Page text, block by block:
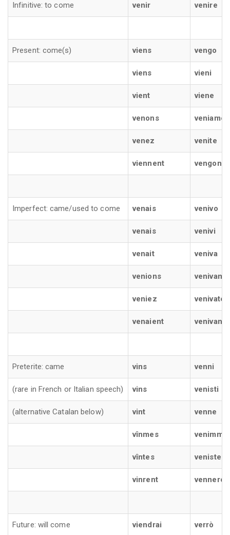
Infinitive: to come venir venire
Present: come(s) viens vengo
viens vieni
vient viene
venons veniamo
venez venite
viennent vengono
Imperfect: came/used to come venais venivo
venais venivi
venait veniva
venions venivamo
veniez venivate
venaient venivano
Preterite: came vins venni
(rare in French or Italian speech) vins venisti
(alternative Catalan below) vint venne
vînmes venimmo
vîntes veniste
vinrent vennero
Future: will come viendrai verrò